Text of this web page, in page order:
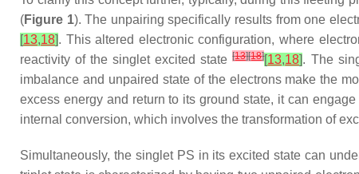
(Figure 1). The unpairing specifically results from one
[13,18]. This altered electronic configuration, where
reactivity of the singlet excited state[13][18][13,18]. The
imbalance and unpaired state of the electrons make the
excess energy and return to its ground state, it can
internal conversion, which involves the transformation of
Simultaneously, the singlet PS in its excited state can